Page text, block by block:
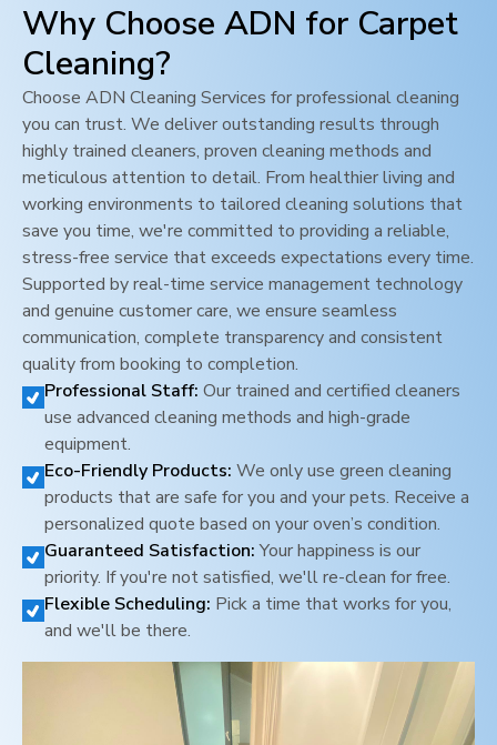
Why Choose ADN for Carpet
Cleaning?
Choose ADN Cleaning Services for professional cleaning
you can trust. We deliver outstanding results through
highly trained cleaners, proven cleaning methods and
meticulous attention to detail. From healthier living and
working environments to tailored cleaning solutions that
save you time, we're committed to providing a reliable,
stress-free service that exceeds expectations every time.
Supported by real-time service management technology
and genuine customer care, we ensure seamless
communication, complete transparency and consistent
quality from booking to completion.
Professional Staff: Our trained and certified cleaners
use advanced cleaning methods and high-grade
equipment.
Eco-Friendly Products: We only use green cleaning
products that are safe for you and your pets. Receive a
personalized quote based on your oven’s condition.
Guaranteed Satisfaction: Your happiness is our
priority. If you're not satisfied, we'll re-clean for free.
Flexible Scheduling: Pick a time that works for you,
and we'll be there.